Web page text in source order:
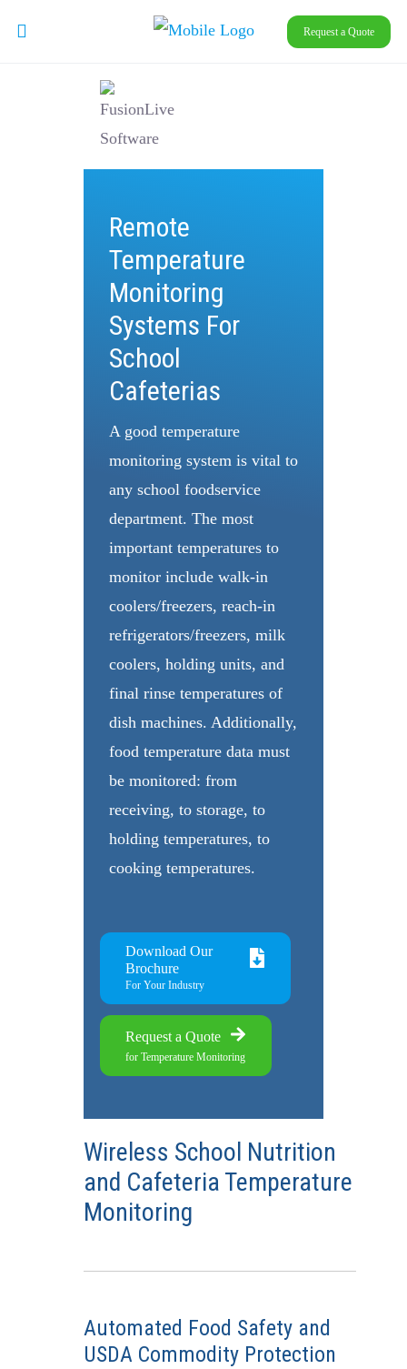
Request a Quote
Remote
Temperature
Monitoring
Systems For
School
Cafeterias
A good temperature
monitoring system is vital to
any school foodservice
department. The most
important temperatures to
monitor include walk-in
coolers/freezers, reach-in
refrigerators/freezers, milk
coolers, holding units, and
final rinse temperatures of
dish machines. Additionally,
food temperature data must
be monitored: from
receiving, to storage, to
holding temperatures, to
cooking temperatures.
Download Our
Brochure
For Your Industry
Request a Quote
for Temperature Monitoring
Wireless School Nutrition
and Cafeteria Temperature
Monitoring
Automated Food Safety and
USDA Commodity Protection